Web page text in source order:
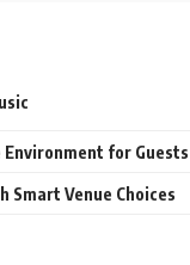
for Guests
Smart Venue Choices